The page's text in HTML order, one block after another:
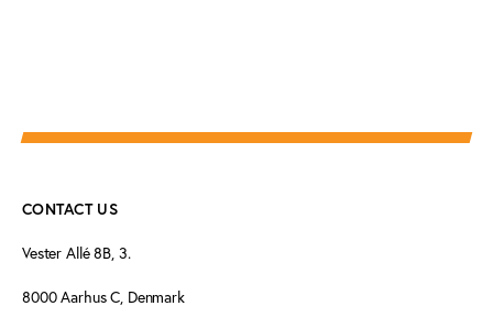
CONTACT US
Vester Allé 8B, 3.
8000 Aarhus C, Denmark